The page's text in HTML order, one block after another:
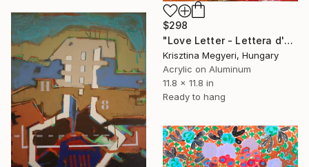
$298
"Love Letter - Lettera d'amore 15/06" Painting
Krisztina Megyeri, Hungary
Acrylic on Aluminum
11.8 x 11.8 in
Ready to hang